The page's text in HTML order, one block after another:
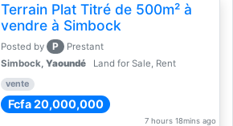
Terrain Plat Titré de 500m² à
vendre à Simbock
Posted by P
Prestant
Simbock, Yaoundé Land for Sale, Rent
vente
Fcfa 20,000,000
7 hours 18mins ago